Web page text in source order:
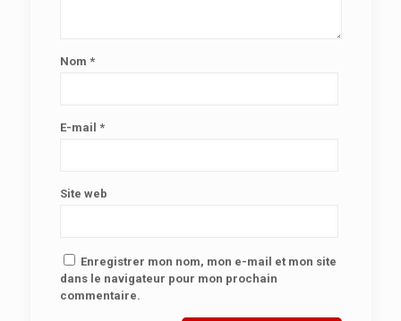
Nom *
E-mail *
Site web
Enregistrer mon nom, mon e-mail et mon site
dans le navigateur pour mon prochain
commentaire.